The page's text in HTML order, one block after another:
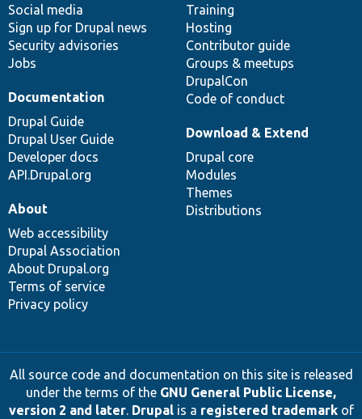
Social media
Sign up for Drupal news
Security advisories
Jobs
Training
Hosting
Contributor guide
Groups & meetups
DrupalCon
Code of conduct
Documentation
Drupal Guide
Drupal User Guide
Developer docs
API.Drupal.org
base
Download & Extend
Drupal core
Modules
Themes
Distributions
community
About
Web accessibility
Drupal Association
About Drupal.org
Terms of service
Privacy policy
All source code and documentation on this site is released
under the terms of the GNU General Public License,
version 2 and later. Drupalis a registered trademarkof